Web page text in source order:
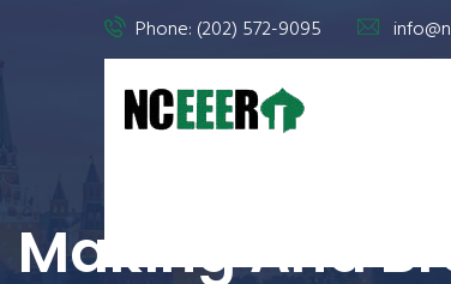
Phone: (202) 572-9095
Making And